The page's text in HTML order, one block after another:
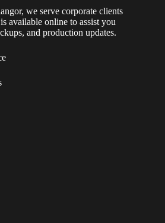
we serve corporate clients
available online to assist you
and production updates.